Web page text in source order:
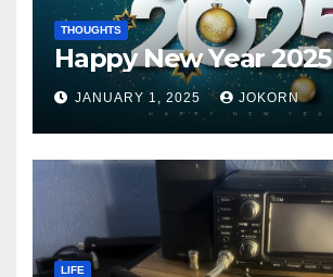
THOUGHTS
Happy New Year 2025
JANUARY 1, 2025 JOKORN
LIFE